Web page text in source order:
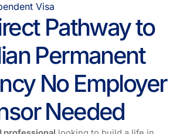
Visa
Pathway to
Permanent
No Employer
Needed